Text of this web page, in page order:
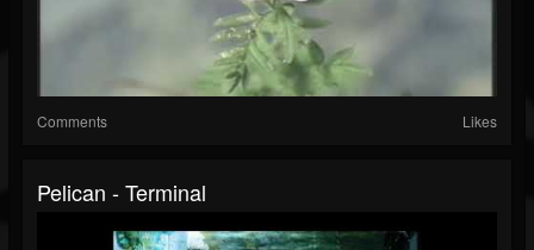
Comments Likes
Pelican - Terminal